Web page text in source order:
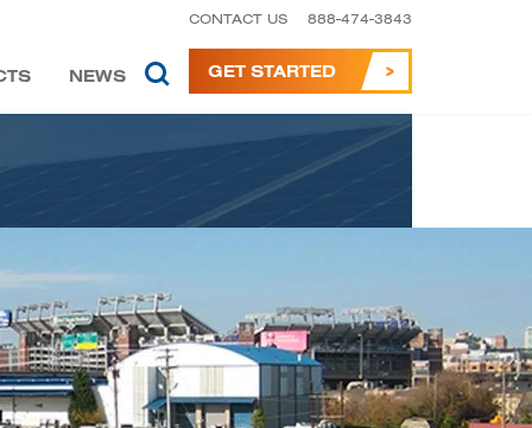
CONTACT US 888-474-3843
NEWS GET STARTED